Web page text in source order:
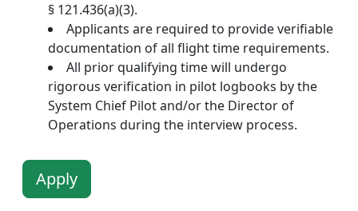
§ 121.436(a)(3).
Applicants are required to provide verifiable
documentation of all flight time requirements.
All prior qualifying time will undergo
rigorous verification in pilot logbooks by the
System Chief Pilot and/or the Director of
Operations during the interview process.
Apply